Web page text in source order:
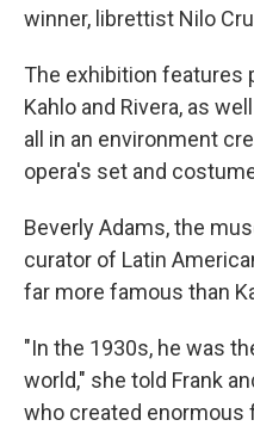
winner, librettist Nilo
The exhibition features
Kahlo and Rivera, as
all in an environment
opera's set and
Beverly Adams, the
curator of Latin
far more famous than
"In the 1930s, he was
world," she told Frank
who created enormous